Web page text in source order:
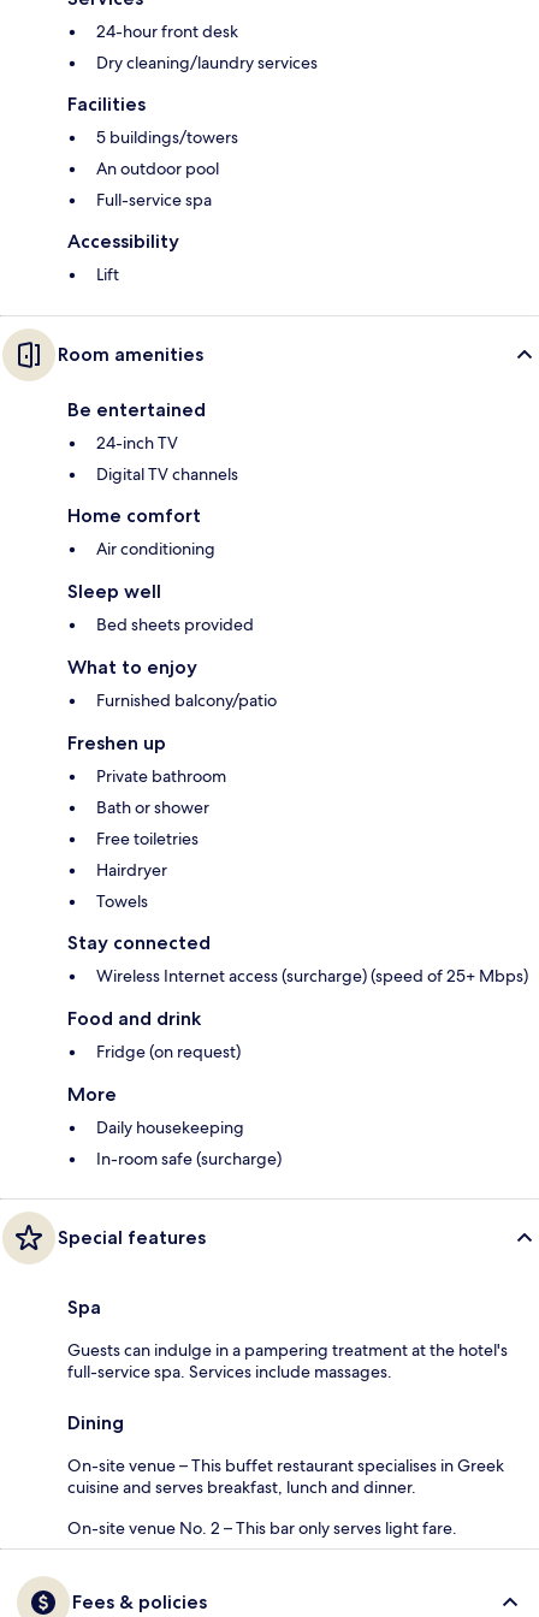
24-hour front desk
Dry cleaning/laundry services
Facilities
5 buildings/towers
An outdoor pool
Full-service spa
Accessibility
Lift
Room amenities
Be entertained
24-inch TV
Digital TV channels
Home comfort
Air conditioning
Sleep well
Bed sheets provided
What to enjoy
Furnished balcony/patio
Freshen up
Private bathroom
Bath or shower
Free toiletries
Hairdryer
Towels
Stay connected
Wireless Internet access (surcharge) (speed of 25+ Mbps)
Food and drink
Fridge (on request)
More
Daily housekeeping
In-room safe (surcharge)
Special features
Spa
Guests can indulge in a pampering treatment at the hotel's
full-service spa. Services include massages.
Dining
On-site venue – This buffet restaurant specialises in Greek
cuisine and serves breakfast, lunch and dinner.
On-site venue No. 2 – This bar only serves light fare.
Fees & policies